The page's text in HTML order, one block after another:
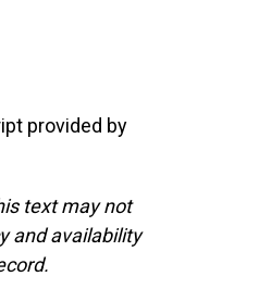
provided by
text may not
and availability